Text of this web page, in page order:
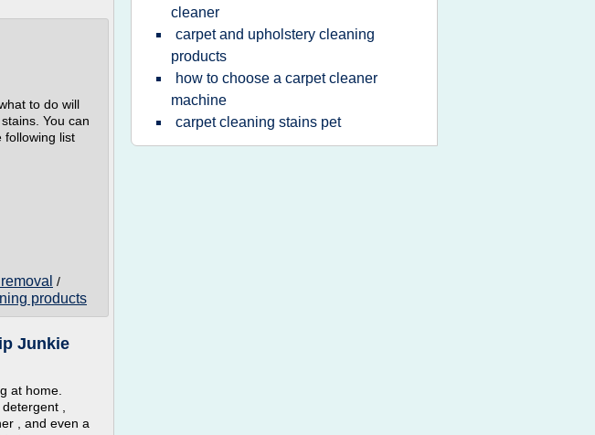
to do will
You can
following list
/
products
Junkie
at home.
,
, and even a
cleaner
carpet and upholstery cleaning
products
how to choose a carpet cleaner
machine
carpet cleaning stains pet